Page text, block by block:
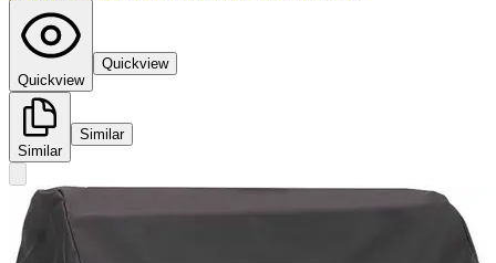
Quickview
Quickview
Similar
Similar